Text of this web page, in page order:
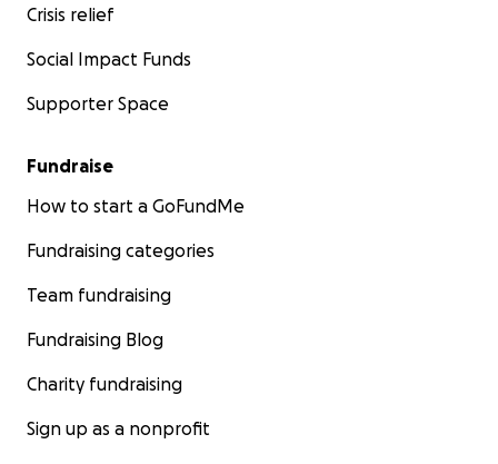
Crisis relief
Social Impact Funds
Supporter Space
Fundraise
How to start a GoFundMe
Fundraising categories
Team fundraising
Fundraising Blog
Charity fundraising
Sign up as a nonprofit